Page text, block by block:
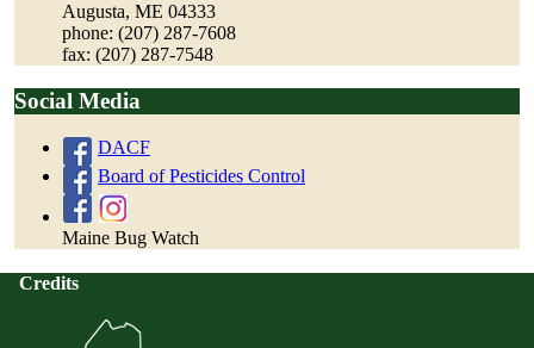
Augusta, ME 04333
phone: (207) 287-7608
fax: (207) 287-7548
Social Media
DACF
Board of Pesticides Control
Maine Bug Watch
Credits